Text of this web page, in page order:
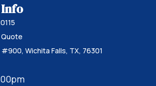
Wichita Falls, TX, 76301